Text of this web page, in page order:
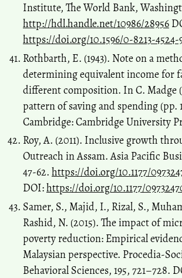
Institute, The World Bank,
http://hdl.handle.net/10986/28956
https://doi.org/10.1596/0-8213-4524-
Rothbarth, E. (1943). Note on a
determining equivalent income for
different composition. In C. Madge
pattern of saving and spending (pp.
Cambridge: Cambridge University
Roy, A. (2011). Inclusive growth
Outreach in Assam. Asia Pacific
47-62. https://doi.org/10.1177/
DOI:https://doi.org/10.1177/
Samer, S., Majid, I., Rizal, S.,
Rashid, N. (2015). The impact of
poverty reduction: Empirical
Malaysian perspective. Procedia-
Behavioral Sciences, 195, 721–728.